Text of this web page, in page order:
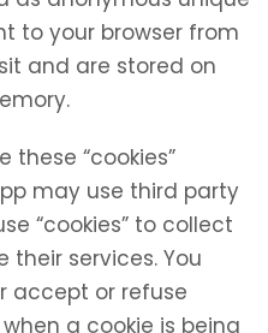
to your browser from
and are stored on
these “cookies”
may use third party
“cookies” to collect
services. You
accept or refuse
a cookie is being